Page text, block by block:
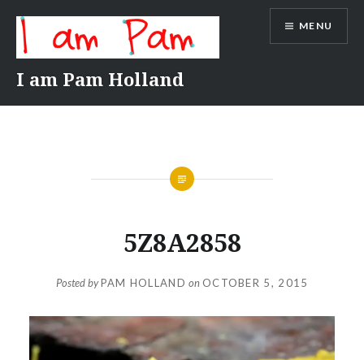
content
I am Pam Holland
MENU
5Z8A2858
Posted byPAM HOLLAND on OCTOBER 5, 2015